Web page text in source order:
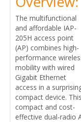
The multifunctional
and affordable IAP-
205H access point
(AP) combines high-
performance
mobility with wired
Gigabit Ethernet
access in a
compact device. This
compact and cost-
effective dual-radio